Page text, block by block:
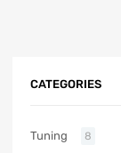
CATEGORIES
Tuning 8